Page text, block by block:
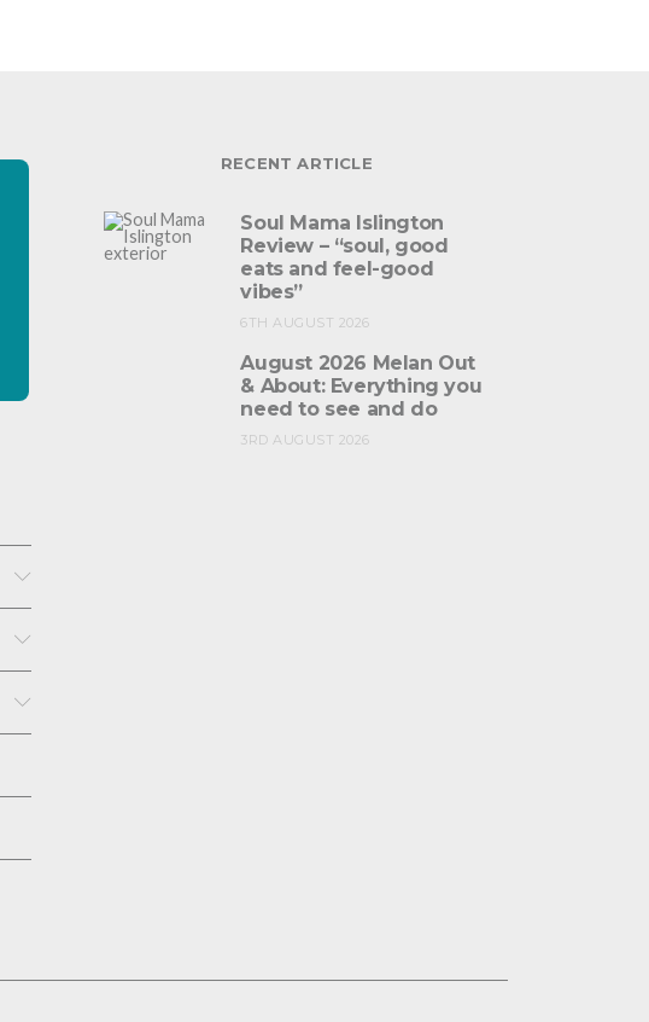
RECENT ARTICLE
Soul Mama Islington
Review – “soul, good
eats and feel-good
vibes”
6TH AUGUST 2026
August 2026 Melan Out
& About: Everything you
need to see and do
3RD AUGUST 2026